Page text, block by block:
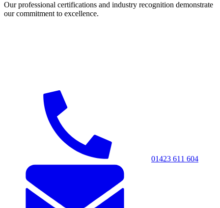
Our professional certifications and industry recognition demonstrate
our commitment to excellence.
01423 611 604